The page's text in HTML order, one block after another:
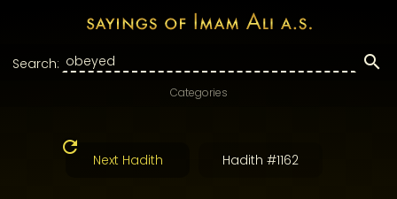
Search:
Categories
Next Hadith Hadith #1162